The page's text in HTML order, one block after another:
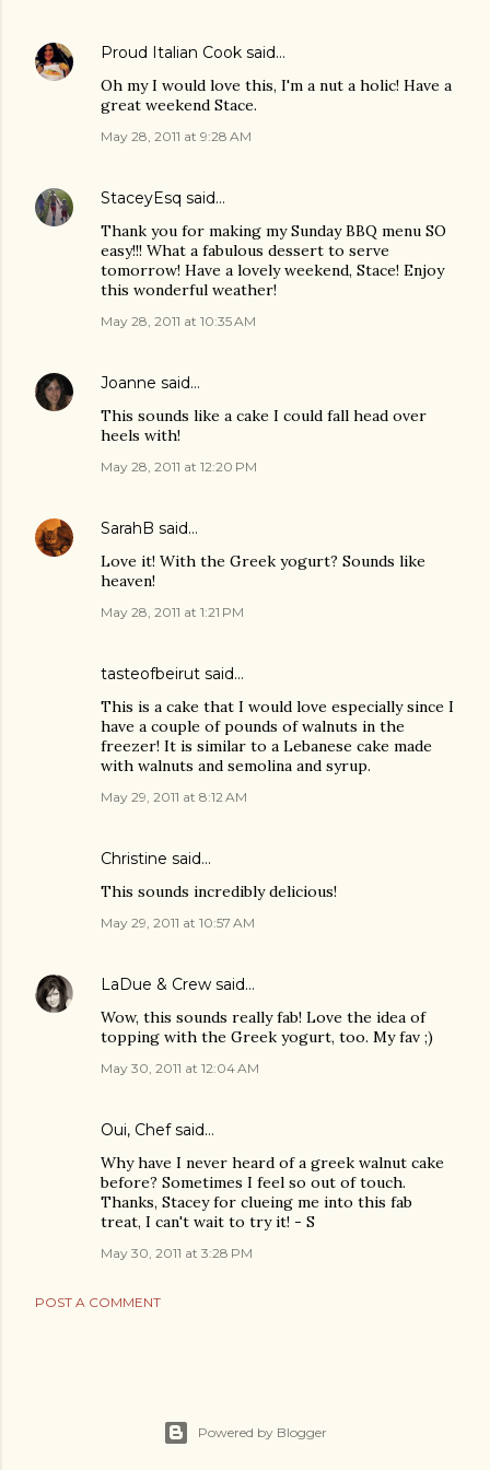
Proud Italian Cook said…
Oh my I would love this, I'm a nut a holic! Have a
great weekend Stace.
May 28, 2011 at 9:28 AM
StaceyEsq said…
Thank you for making my Sunday BBQ menu SO
easy!!! What a fabulous dessert to serve
tomorrow! Have a lovely weekend, Stace! Enjoy
this wonderful weather!
May 28, 2011 at 10:35 AM
Joanne said…
This sounds like a cake I could fall head over
heels with!
May 28, 2011 at 12:20 PM
SarahB said…
Love it! With the Greek yogurt? Sounds like
heaven!
May 28, 2011 at 1:21 PM
tasteofbeirut said…
This is a cake that I would love especially since I
have a couple of pounds of walnuts in the
freezer! It is similar to a Lebanese cake made
with walnuts and semolina and syrup.
May 29, 2011 at 8:12 AM
Christine said…
This sounds incredibly delicious!
May 29, 2011 at 10:57 AM
LaDue & Crew said…
Wow, this sounds really fab! Love the idea of
topping with the Greek yogurt, too. My fav ;)
May 30, 2011 at 12:04 AM
Oui, Chefsaid…
Why have I never heard of a greek walnut cake
before? Sometimes I feel so out of touch.
Thanks, Stacey for clueing me into this fab
treat, I can't wait to try it! - S
May 30, 2011 at 3:28 PM
POST A COMMENT
Powered by Blogger